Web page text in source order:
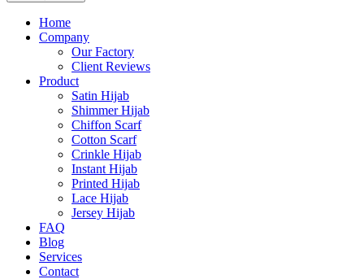
Home
Company
Our Factory
Client Reviews
Product
Satin Hijab
Shimmer Hijab
Chiffon Scarf
Cotton Scarf
Crinkle Hijab
Instant Hijab
Printed Hijab
Lace Hijab
Jersey Hijab
FAQ
Blog
Services
Contact